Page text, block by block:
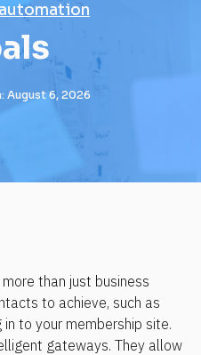
August 6, 2026
than just business
to achieve, such as
to your membership site.
gateways. They allow